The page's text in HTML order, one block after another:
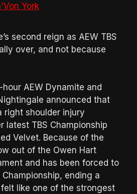
York
second reign as AEW TBS
over, and not because
hour AEW Dynamite and
announced that
right shoulder injury
latest TBS Championship
Velvet. Because of the
out of the Owen Hart
and has been forced to
ending a
like one of the strongest